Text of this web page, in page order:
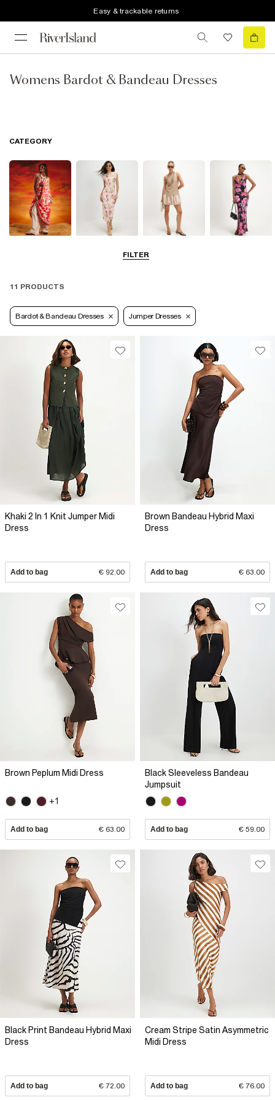
Easy & trackable returns
Womens Bardot & Bandeau Dresses
FILTER
CATEGORY
11 PRODUCTS
Bardot & Bandeau Dresses Jumper Dresses
Khaki 2 In 1 Knit Jumper Midi
Dress
Add to bag € 92.00
Brown Bandeau Hybrid Maxi
Dress
Add to bag € 63.00
Brown Peplum Midi Dress
+1
Add to bag € 63.00
Black Sleeveless Bandeau
Jumpsuit
Add to bag € 59.00
Black Print Bandeau Hybrid Maxi
Dress
Add to bag € 72.00
Cream Stripe Satin Asymmetric
Midi Dress
Add to bag € 76.00